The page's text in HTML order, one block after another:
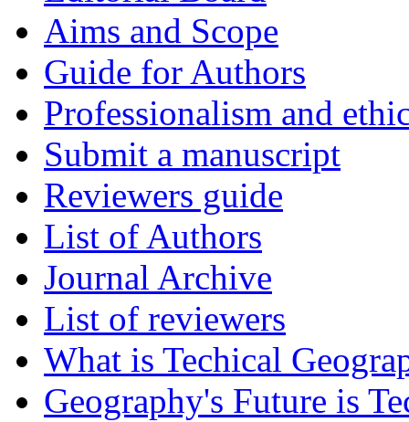
Aims and Scope
Guide for Authors
Professionalism and
Submit a manuscript
Reviewers guide
List of Authors
Journal Archive
List of reviewers
What is Techical
Geography's Future is